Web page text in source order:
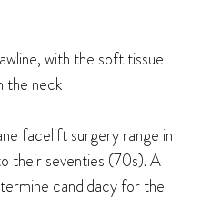
with the soft tissue
the neck
facelift surgery range in
their seventies (70s). A
candidacy for the